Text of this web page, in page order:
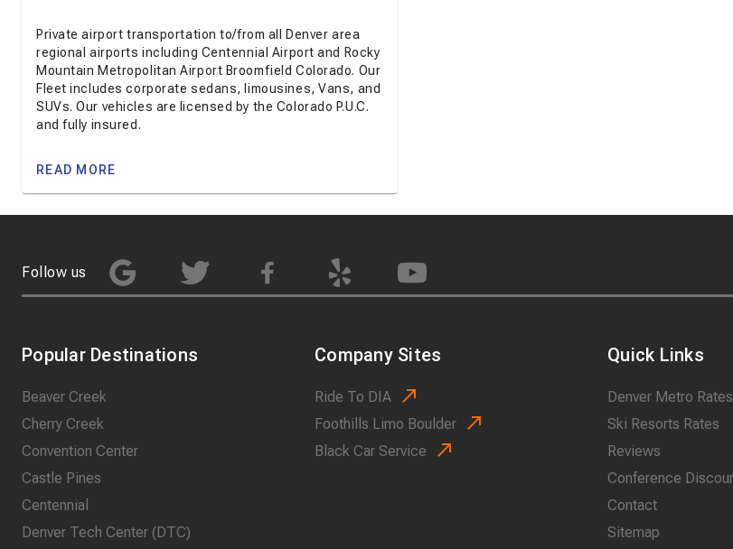
Private airport transportation to/from all Denver area
regional airports including Centennial Airport and Rocky
Mountain Metropolitan Airport Broomfield Colorado. Our
Fleet includes corporate sedans, limousines, Vans, and
SUVs. Our vehicles are licensed by the Colorado P.U.C.
and fully insured.
READ MORE
Follow us
Popular Destinations
Beaver Creek
Cherry Creek
Convention Center
Castle Pines
Centennial
Denver Tech Center (DTC)
Company Sites
Ride To DIA
Foothills Limo Boulder
Black Car Service
Quick Links
Denver Metro Rates
Ski Resorts Rates
Reviews
Conference
Contact
Sitemap